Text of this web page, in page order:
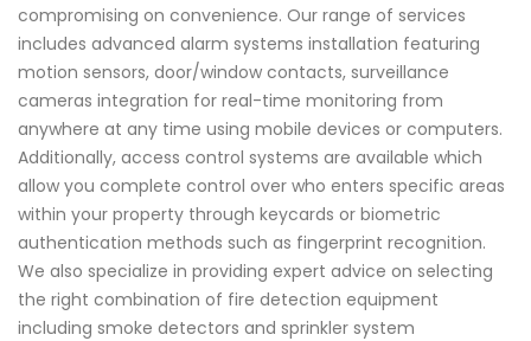
compromising on convenience. Our range of services
includes advanced alarm systems installation featuring
motion sensors, door/window contacts, surveillance
cameras integration for real-time monitoring from
anywhere at any time using mobile devices or computers.
Additionally, access control systems are available which
allow you complete control over who enters specific areas
within your property through keycards or biometric
authentication methods such as fingerprint recognition.
We also specialize in providing expert advice on selecting
the right combination of fire detection equipment
including smoke detectors and sprinkler system